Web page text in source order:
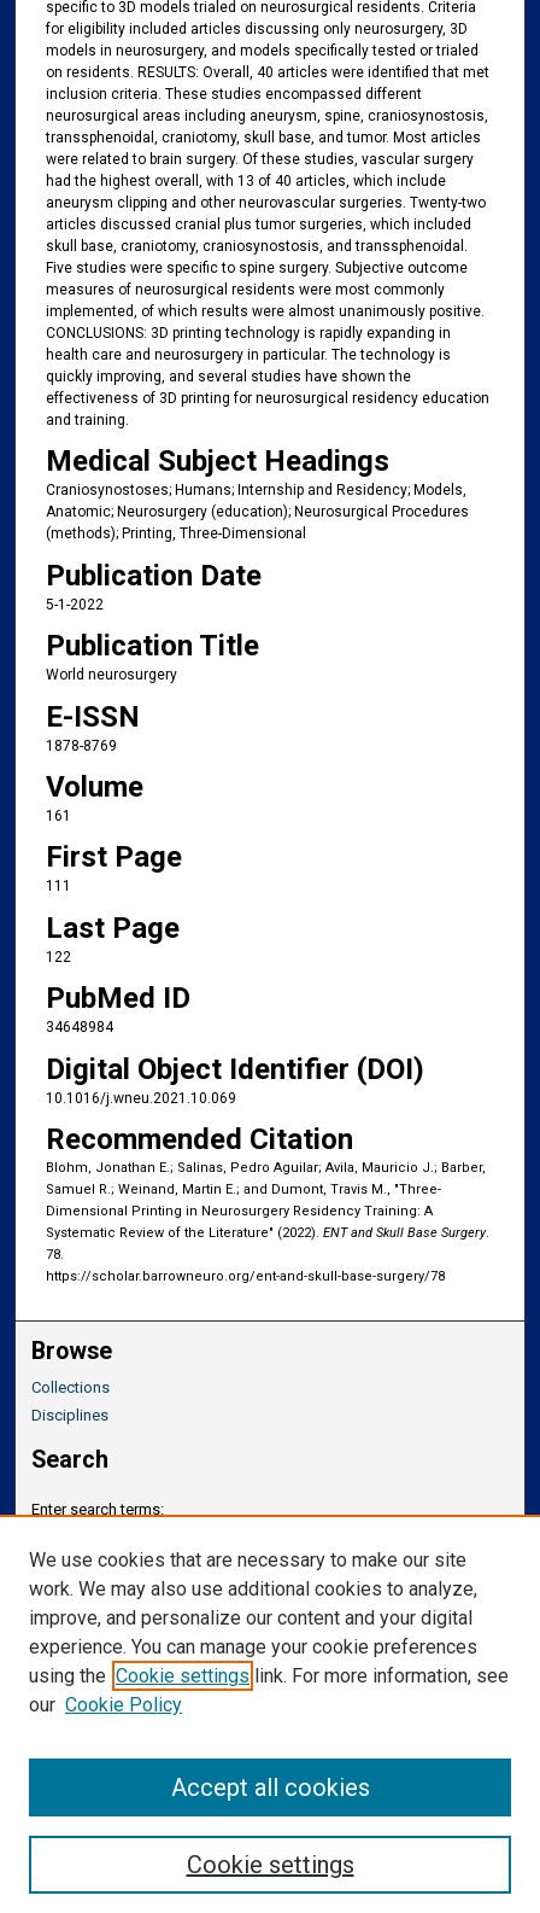
specific to 3D models trialed on neurosurgical residents. Criteria
for eligibility included articles discussing only neurosurgery, 3D
models in neurosurgery, and models specifically tested or trialed
on residents. RESULTS: Overall, 40 articles were identified that met
inclusion criteria. These studies encompassed different
neurosurgical areas including aneurysm, spine, craniosynostosis,
transsphenoidal, craniotomy, skull base, and tumor. Most articles
were related to brain surgery. Of these studies, vascular surgery
had the highest overall, with 13 of 40 articles, which include
aneurysm clipping and other neurovascular surgeries. Twenty-two
articles discussed cranial plus tumor surgeries, which included
skull base, craniotomy, craniosynostosis, and transsphenoidal.
Five studies were specific to spine surgery. Subjective outcome
measures of neurosurgical residents were most commonly
implemented, of which results were almost unanimously positive.
CONCLUSIONS: 3D printing technology is rapidly expanding in
health care and neurosurgery in particular. The technology is
quickly improving, and several studies have shown the
effectiveness of 3D printing for neurosurgical residency education
and training.
Medical Subject Headings
Craniosynostoses; Humans; Internship and Residency; Models,
Anatomic; Neurosurgery (education); Neurosurgical Procedures
(methods); Printing, Three-Dimensional
Publication Date
5-1-2022
Publication Title
World neurosurgery
E-ISSN
1878-8769
Volume
161
First Page
111
Last Page
122
PubMed ID
34648984
Digital Object Identifier (DOI)
10.1016/j.wneu.2021.10.069
Recommended Citation
Blohm, Jonathan E.; Salinas, Pedro Aguilar; Avila, Mauricio J.; Barber,
Samuel R.; Weinand, Martin E.; and Dumont, Travis M., "Three-
Dimensional Printing in Neurosurgery Residency Training: A
Systematic Review of the Literature" (2022). ENT and Skull Base Surgery.
78.
https://scholar.barrowneuro.org/ent-and-skull-base-surgery/78
Browse
Collections
Disciplines
Search
Enter search terms:
Select context to search:
Advanced Search
We use cookies that are necessary to make our site
work. We may also use additional cookies to analyze,
improve, and personalize our content and your digital
experience. You can manage your cookie preferences
using the Cookie settings link. For more information, see
our Cookie Policy
Cookie settings
Accept all cookies